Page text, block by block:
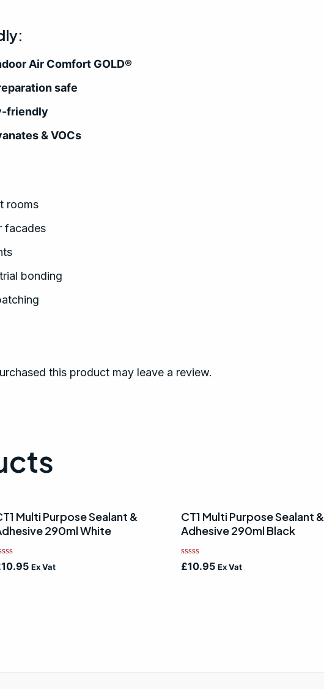
Air Comfort GOLD®
safe
friendly
& VOCs
rooms
facades
bonding
this product may leave a review.
Multi Purpose Sealant &
290ml White
10.95 Ex Vat
CT1 Multi Purpose Sealant &
Adhesive 290ml Black
Rated
£10.95 Ex Vat